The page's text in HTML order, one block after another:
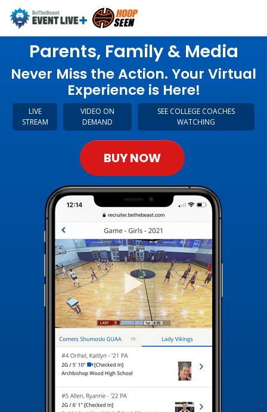
Parents, Family & Media
Never Miss the Action. Your Virtual
Experience is Here!
LIVE
STREAM
VIDEO ON
DEMAND
SEE COLLEGE COACHES
WATCHING
BUY NOW